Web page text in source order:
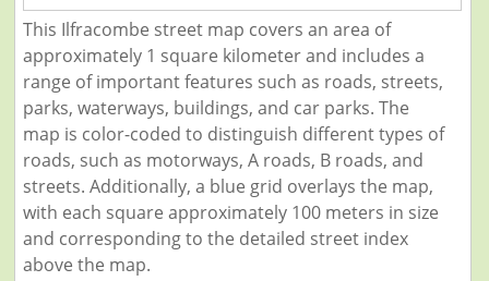
This Ilfracombe street map covers an area of
approximately 1 square kilometer and includes a
range of important features such as roads, streets,
parks, waterways, buildings, and car parks. The
map is color-coded to distinguish different types of
roads, such as motorways, A roads, B roads, and
streets. Additionally, a blue grid overlays the map,
with each square approximately 100 meters in size
and corresponding to the detailed street index
above the map.